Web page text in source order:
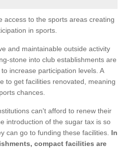
access to the sports areas creating
in sports.
and maintainable outside activity
stone into club establishments are
increase participation levels. A
to get facilities renovated, meaning
chances.
can't afford to renew their
introduction of the sugar tax is so
can go to funding these facilities. In
compact facilities are